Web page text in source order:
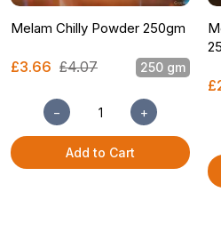
Melam Chilly Powder 250gm
£3.66 £4.07 250 gm
− +
Add to Cart